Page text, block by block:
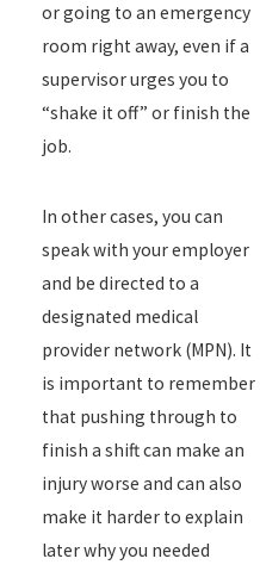
or going to an emergency
room right away, even if a
supervisor urges you to
“shake it off” or finish the
job.
In other cases, you can
speak with your employer
and be directed to a
designated medical
provider network (MPN). It
is important to remember
that pushing through to
finish a shift can make an
injury worse and can also
make it harder to explain
later why you needed